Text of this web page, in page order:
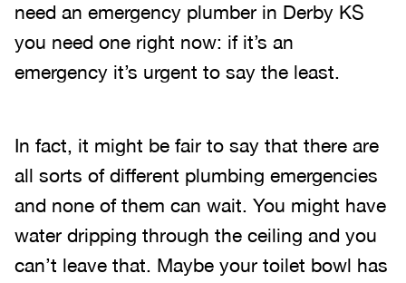
need an emergency plumber in Derby KS
you need one right now: if it’s an
emergency it’s urgent to say the least.
In fact, it might be fair to say that there are
all sorts of different plumbing emergencies
and none of them can wait. You might have
water dripping through the ceiling and you
can’t leave that. Maybe your toilet bowl has